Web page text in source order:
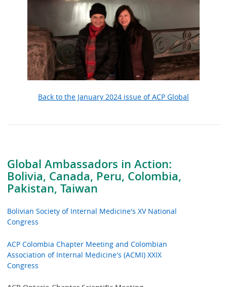
Global Ambassadors in Action:
Bolivia, Canada, Peru, Colombia,
Pakistan, Taiwan
Bolivian Society of Internal Medicine's XV National
Congress
ACP Colombia Chapter Meeting and Colombian
Association of Internal Medicine's (ACMI) XXIX
Congress
Back to the January 2024 issue of ACP Global